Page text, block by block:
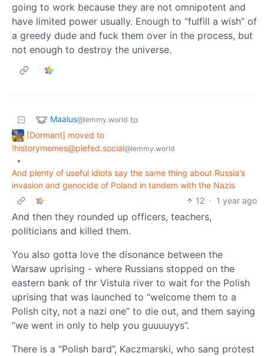
going to work because they are not omnipotent and
have limited power usually. Enough to “fulfill a wish” of
a greedy dude and fuck them over in the process, but
not enough to destroy the universe.
Maalus@lemmy.world to
[Dormant] moved to
!historymemes@piefed.social@lemmy.world
•
And plenty of useful idiots say the same thing about Russia's
invasion and genocide of Poland in tandem with the Nazis
12 · 1 year ago
And then they rounded up officers, teachers,
politicians and killed them.
You also gotta love the disonance between the
Warsaw uprising - where Russians stopped on the
eastern bank of thr Vistula river to wait for the Polish
uprising that was launched to “welcome them to a
Polish city, not a nazi one” to die out, and them saying
“we went in only to help you guuuuyys”.
There is a “Polish bard”, Kaczmarski, who sang protest